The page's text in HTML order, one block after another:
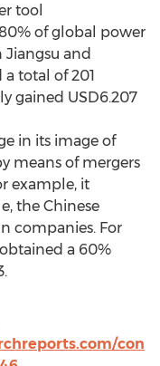
tool
of global power
and
a total of 201
gained USD6.207
in its image of
means of mergers
example, it
the Chinese
companies. For
a 60%
con